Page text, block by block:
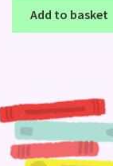
Add to basket